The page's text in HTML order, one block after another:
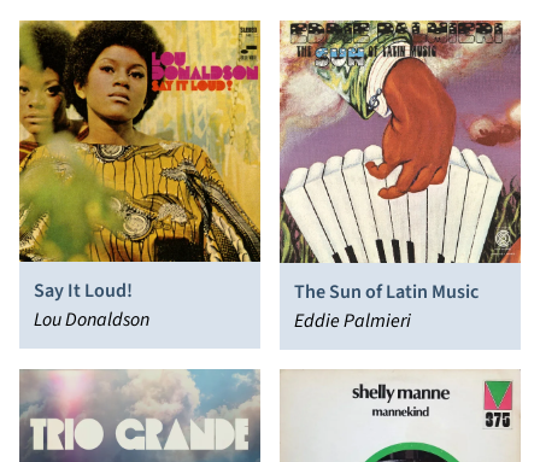
Say It Loud!
Lou Donaldson
The Sun of Latin Music
Eddie Palmieri